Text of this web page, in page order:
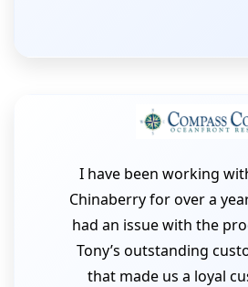
I have been working
Chinaberry for over a
had an issue with the
Tony’s outstanding
that made us a loyal